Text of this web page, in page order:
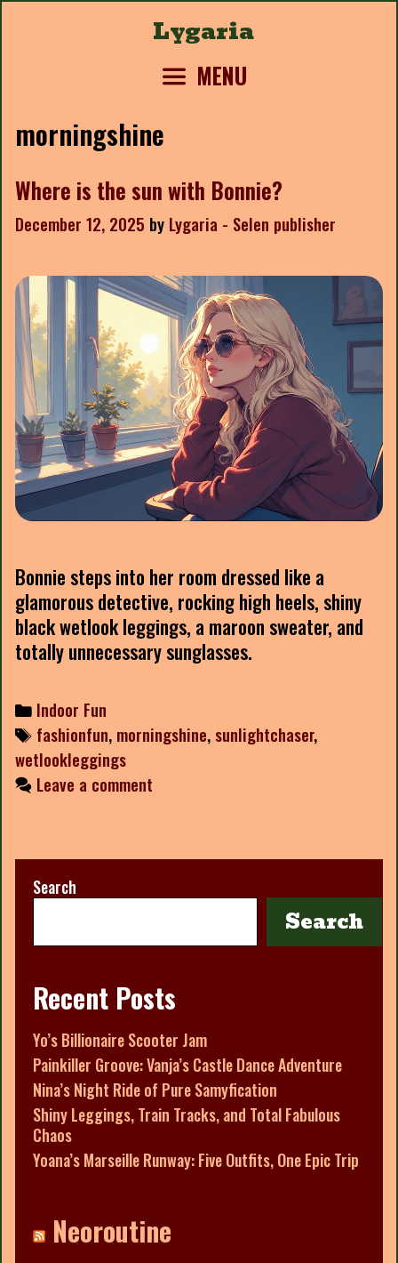
Lygaria
MENU
morningshine
Where is the sun with Bonnie?
December 12, 2025 by Lygaria - Selen publisher
Bonnie steps into her room dressed like a
glamorous detective, rocking high heels, shiny
black wetlook leggings, a maroon sweater, and
totally unnecessary sunglasses.
Categories
Indoor Fun
Tags
fashionfun, morningshine, sunlightchaser,
wetlookleggings
Leave a comment
Search
Search
Recent Posts
Yo’s Billionaire Scooter Jam
Painkiller Groove: Vanja’s Castle Dance Adventure
Nina’s Night Ride of Pure Samyfication
Shiny Leggings, Train Tracks, and Total Fabulous
Chaos
Yoana’s Marseille Runway: Five Outfits, One Epic Trip
Neoroutine